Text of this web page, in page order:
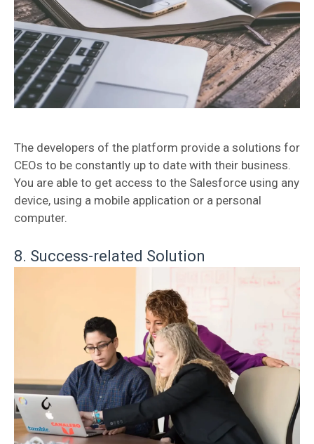
The developers of the platform provide a solutions for
CEOs to be constantly up to date with their business.
You are able to get access to the Salesforce using any
device, using a mobile application or a personal
computer.
8. Success-related Solution